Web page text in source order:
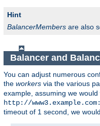
Hint
BalancerMembers are also
Balancer and
You can adjust numerous
the workers via the various
example, assuming we would
http://
timeout of 1 second, we